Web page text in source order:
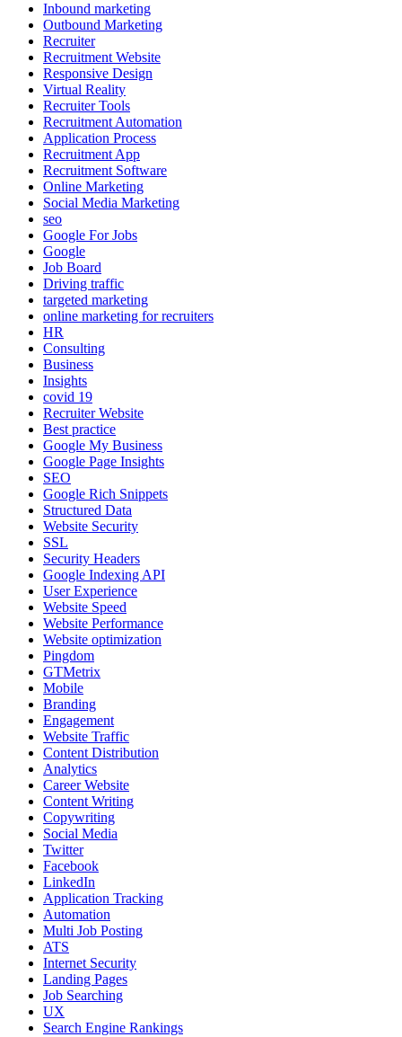
Inbound marketing
Outbound Marketing
Recruiter
Recruitment Website
Responsive Design
Virtual Reality
Recruiter Tools
Recruitment Automation
Application Process
Recruitment App
Recruitment Software
Online Marketing
Social Media Marketing
seo
Google For Jobs
Google
Job Board
Driving traffic
targeted marketing
online marketing for recruiters
HR
Consulting
Business
Insights
covid 19
Recruiter Website
Best practice
Google My Business
Google Page Insights
SEO
Google Rich Snippets
Structured Data
Website Security
SSL
Security Headers
Google Indexing API
User Experience
Website Speed
Website Performance
Website optimization
Pingdom
GTMetrix
Mobile
Branding
Engagement
Website Traffic
Content Distribution
Analytics
Career Website
Content Writing
Copywriting
Social Media
Twitter
Facebook
LinkedIn
Application Tracking
Automation
Multi Job Posting
ATS
Internet Security
Landing Pages
Job Searching
UX
Search Engine Rankings